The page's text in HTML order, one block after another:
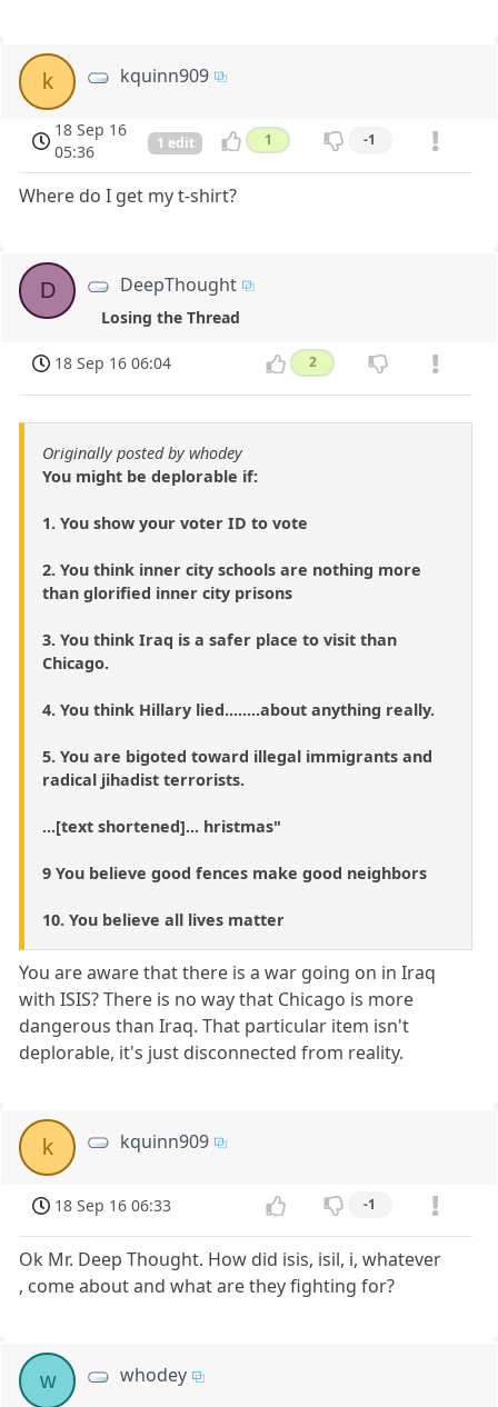
k kquinn909
18 Sep 16
05:36
1 edit 1 -1
Where do I get my t-shirt?
D DeepThought
Losing the Thread
18 Sep 16 06:04 2
Originally posted by whodey
You might be deplorable if:
1. You show your voter ID to vote
2. You think inner city schools are nothing more
than glorified inner city prisons
3. You think Iraq is a safer place to visit than
Chicago.
4. You think Hillary lied........about anything really.
5. You are bigoted toward illegal immigrants and
radical jihadist terrorists.
...[text shortened]... hristmas"
9 You believe good fences make good neighbors
10. You believe all lives matter
You are aware that there is a war going on in Iraq
with ISIS? There is no way that Chicago is more
dangerous than Iraq. That particular item isn't
deplorable, it's just disconnected from reality.
k kquinn909
18 Sep 16 06:33 -1
Ok Mr. Deep Thought. How did isis, isil, i, whatever
, come about and what are they fighting for?
w whodey